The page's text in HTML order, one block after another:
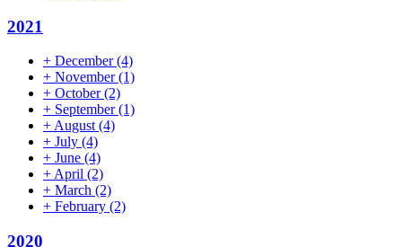
2021
+ December(4)
+ November(1)
+ October(2)
+ September(1)
+ August (4)
+ July (4)
+ June (4)
+ April (2)
+ March (2)
+ February (2)
2020